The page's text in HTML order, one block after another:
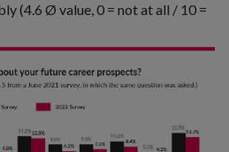
(4.6 Ø value, 0 = not at all / 10 =